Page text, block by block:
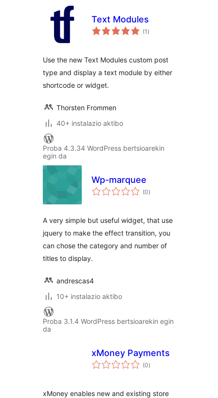
Text Modules
(1 balorazioak
)
Use the new Text Modules custom post
type and display a text module by either
shortcode or widget.
Thorsten Frommen
40+ instalazio aktibo
Proba 4.3.34 WordPress bertsioarekin
egin da
Wp-marquee
(0balorazioak
)
A very simple but useful widget, that use
jquery to make the effect transition, you
can chose the category and number of
titles to display.
andrescas4
10+ instalazio aktibo
Proba 3.1.4 WordPress bertsioarekin egin
da
xMoney Payments
(0balorazioak
)
xMoney enables new and existing store